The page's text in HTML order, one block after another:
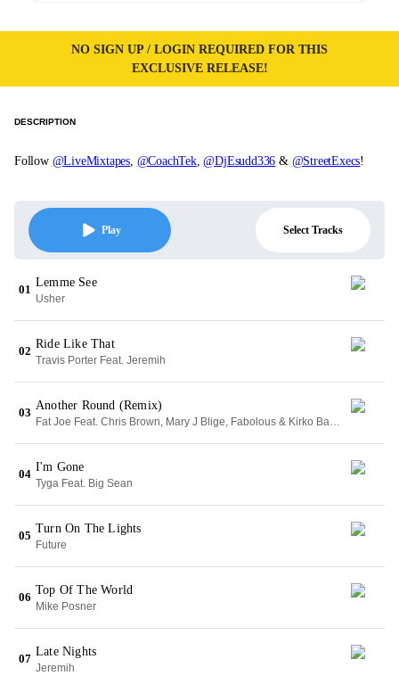
NO SIGN UP / LOGIN REQUIRED FOR THIS
EXCLUSIVE RELEASE!
DESCRIPTION
Follow @LiveMixtapes, @CoachTek,@DjEsudd336 & @StreetExecs!
Play Select Tracks
01
Lemme See
Usher
02
Ride Like That
Travis Porter Feat. Jeremih
03
Another Round (Remix)
Fat Joe Feat. Chris Brown, Mary J Blige, Fabolous & Kirko Bangz
04
I'm Gone
Tyga Feat. Big Sean
05
Turn On The Lights
Future
06
Top Of The World
Mike Posner
07
Late Nights
Jeremih